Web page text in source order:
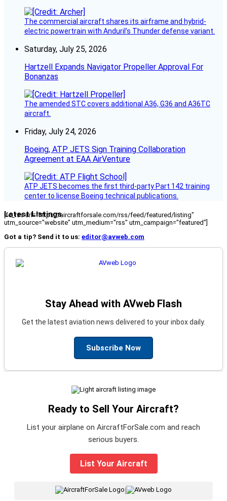
The commercial aircraft shares its airframe and hybrid-
electric powertrain with Anduril’s Thunder defense variant.
Saturday, July 25, 2026
Hartzell Expands Navigator Propeller Approval For
Bonanzas
The amended STC covers additional A36, G36 and A36TC
aircraft.
Friday, July 24, 2026
Boeing, ATP JETS Sign Training Collaboration
Agreement at EAA AirVenture
ATP JETS becomes the first third-party Part 142 training
center to license Boeing technical publications.
Latest Listings
[fc_rss url="https://aircraftforsale.com/rss/feed/featured/listing"
utm_source="website" utm_medium="rss" utm_campaign="featured"]
Got a tip? Send it to us: editor@avweb.com
Stay Ahead with AVweb Flash
Get the latest aviation news delivered to your inbox daily.
Subscribe Now
Ready to Sell Your Aircraft?
List your airplane on AircraftForSale.com and reach
serious buyers.
List Your Aircraft
|